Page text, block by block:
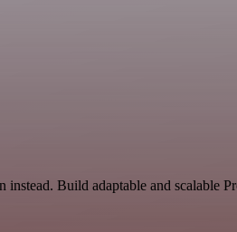
Build adaptable and